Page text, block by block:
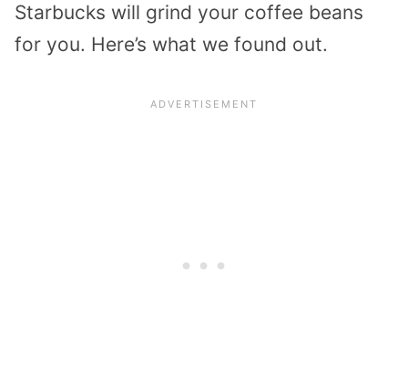
Starbucks will grind your coffee beans
for you. Here’s what we found out.